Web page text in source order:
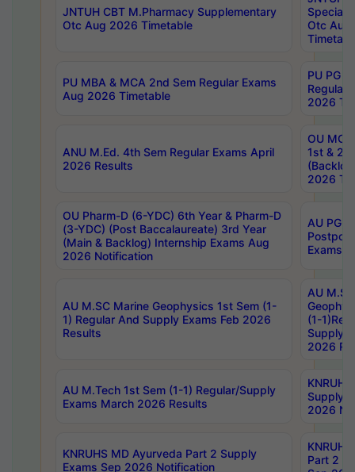
JNTUH CBT M.Pharmacy Supplementary
Otc Aug 2026 Timetable
Special
Otc Aug
PU MBA & MCA 2nd Sem Regular Exams
Aug 2026 Timetable
PU PG
Regular
2026
ANU M.Ed. 4th Sem Regular Exams April
2026 Results
OU MCA
1st &
2026
OU Pharm-D (6-YDC) 6th Year & Pharm-D
(3-YDC) (Post Baccalaureate) 3rd Year
(Main & Backlog) Internship Exams Aug
2026 Notification
AU PG,
Exams
AU M.SC Marine Geophysics 1st Sem (1-
1) Regular And Supply Exams Feb 2026
Results
AU
(1-
Supply
2026
AU M.Tech 1st Sem (1-1) Regular/Supply
Exams March 2026 Results
Supply
2026
KNRUHS MD Ayurveda Part 2 Supply
Exams Sep 2026 Notification
Part 2